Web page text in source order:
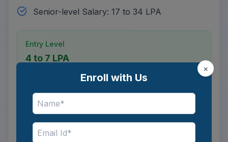
Senior-level Salary: 17 to 34 LPA
Entry Level
4 to 7 LPA
Mid Level
8 to 14 LPA
×
Enroll with Us